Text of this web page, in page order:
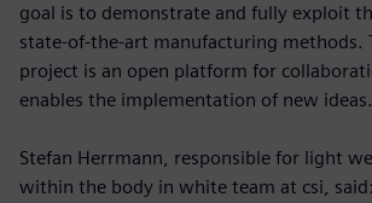
goal is to demonstrate and fully exploit
state-of-the-art manufacturing methods.
project is an open platform for
enables the implementation of new ideas.
Stefan Herrmann, responsible for light
within the body in white team at csi,